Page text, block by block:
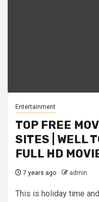
Entertainment
TOP FREE
SITES | WELL
FULL HD
7 years ago admin
This is holiday time